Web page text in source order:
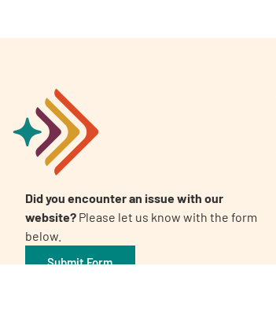
A AA English
Did you encounter an issue with our
website? Please let us know with the form
below.
Submit Form